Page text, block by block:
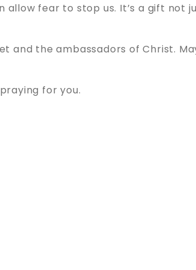
allow fear to stop us. It’s a gift not
and the ambassadors of Christ.
for you.